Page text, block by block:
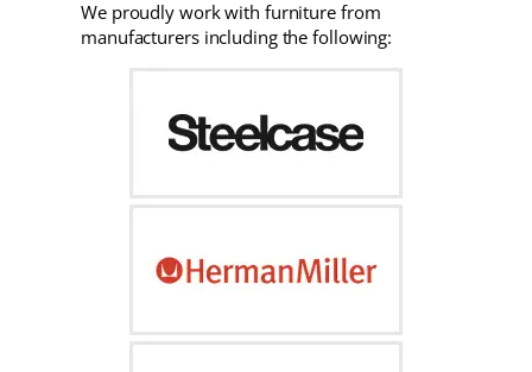
We proudly work with furniture from
manufacturers including the following: